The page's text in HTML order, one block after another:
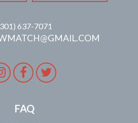
637-7071
Instagram
Facebook
Twitter
FAQ